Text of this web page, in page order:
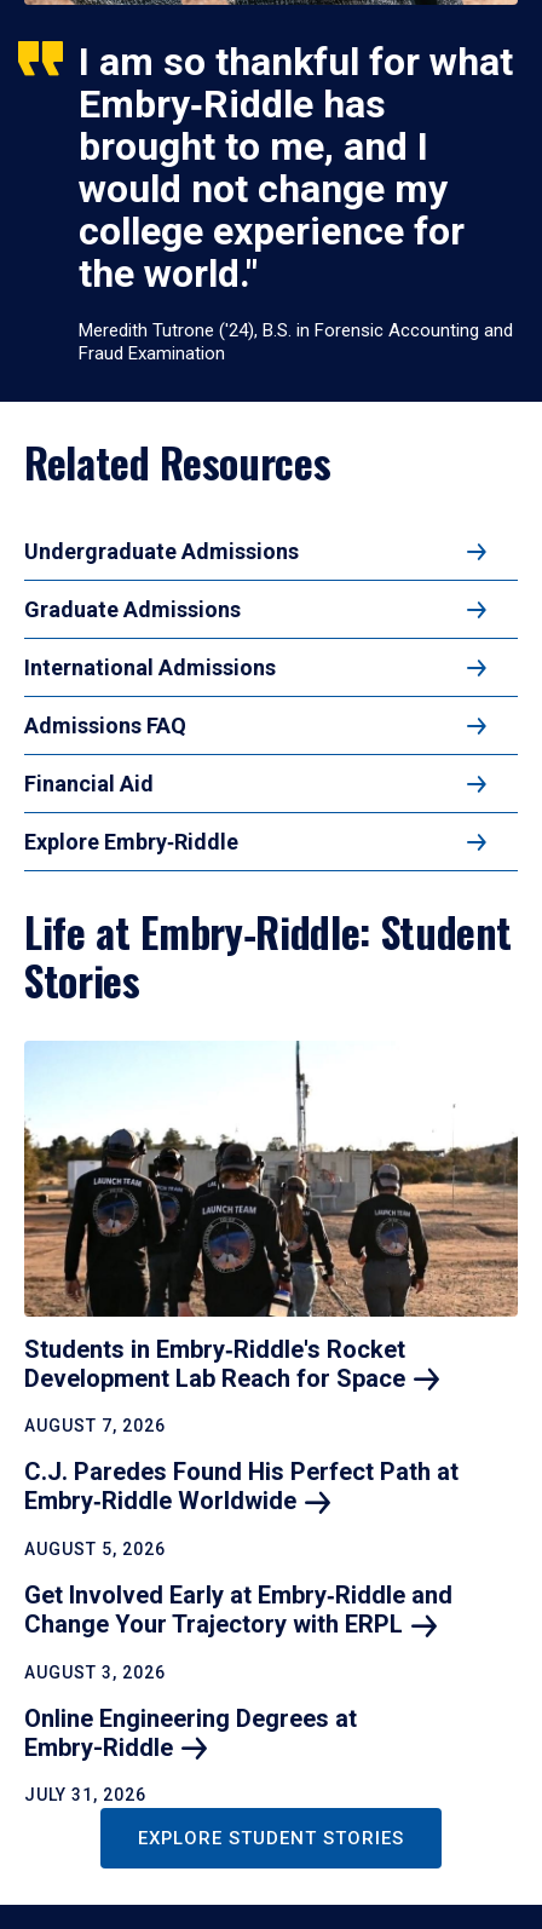
I am so thankful for what
Embry‑Riddle has
brought to me, and I
would not change my
college experience for
the world."
Meredith Tutrone ('24), B.S. in Forensic Accounting and
Fraud Examination
Related Resources
Undergraduate Admissions
Graduate Admissions
International Admissions
Admissions FAQ
Financial Aid
Explore Embry‑Riddle
Life at Embry‑Riddle: Student
Stories
Students in Embry‑Riddle's Rocket
Development Lab Reach for Space
AUGUST 7, 2026
C.J. Paredes Found His Perfect Path at
Embry‑Riddle Worldwide
AUGUST 5, 2026
Get Involved Early at Embry‑Riddle and
Change Your Trajectory with ERPL
AUGUST 3, 2026
Online Engineering Degrees at
Embry-Riddle
JULY 31, 2026
EXPLORE STUDENT STORIES